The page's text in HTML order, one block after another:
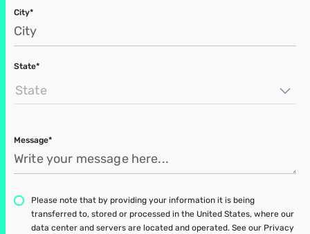
City*
State*
State
Message*
Please note that by providing your information it is being
transferred to, stored or processed in the United States, where our
data center and servers are located and operated. See our Privacy